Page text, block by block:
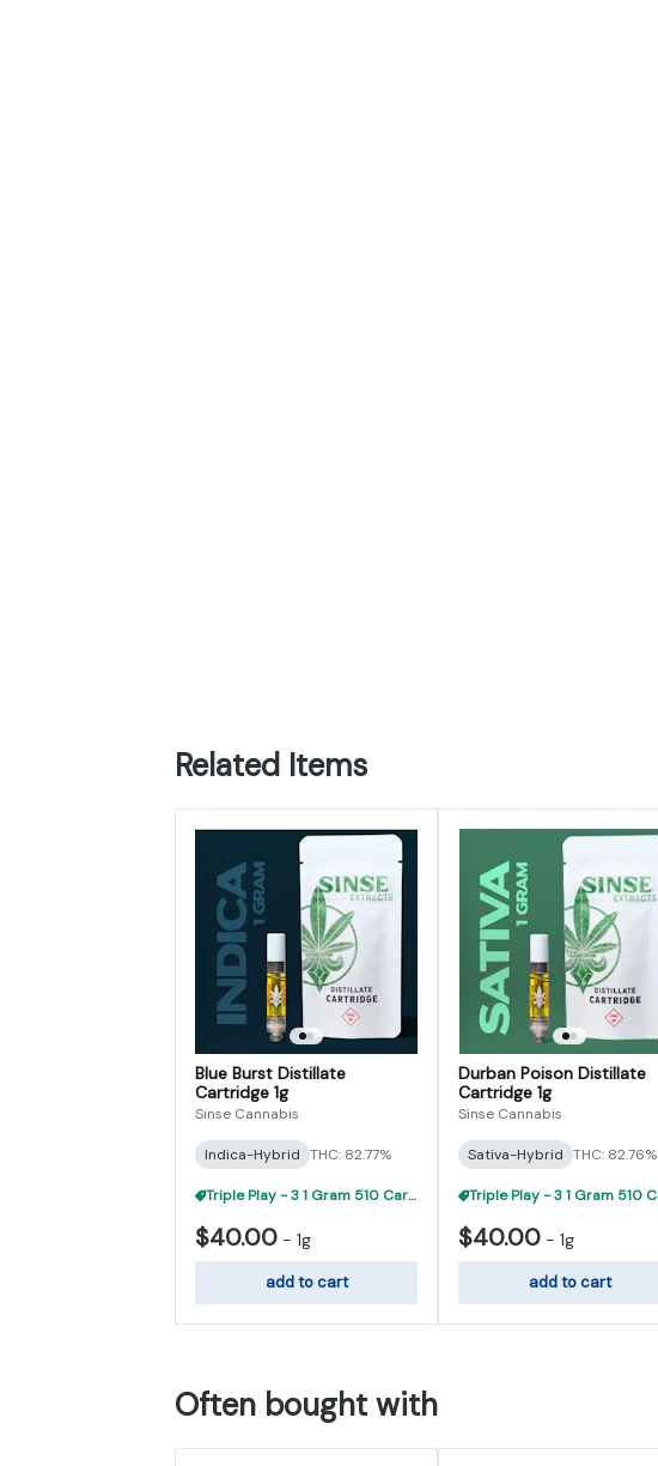
Related Items
Blue Burst Distillate
Cartridge 1g
Sinse Cannabis
Indica-Hybrid THC: 82.77%
Triple Play - 3 1 Gram 510 Carts For $95
$40.00 - 1g
add to cart
Durban Poison Distillate
Cartridge 1g
Sinse Cannabis
Sativa-Hybrid THC: 82.76%
$40.00 - 1g
add to cart
Often bought with